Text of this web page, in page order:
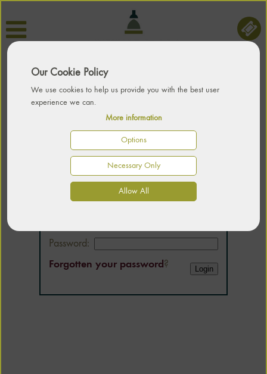
Our Cookie Policy
We use cookies to help us provide you with the best user
experience we can.
More information
Options
Necessary Only
Allow All
LOGIN
Password:
Forgotten your password ?